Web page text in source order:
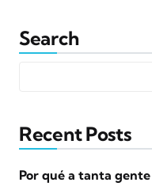
Search
Recent Posts
Por qué a tanta